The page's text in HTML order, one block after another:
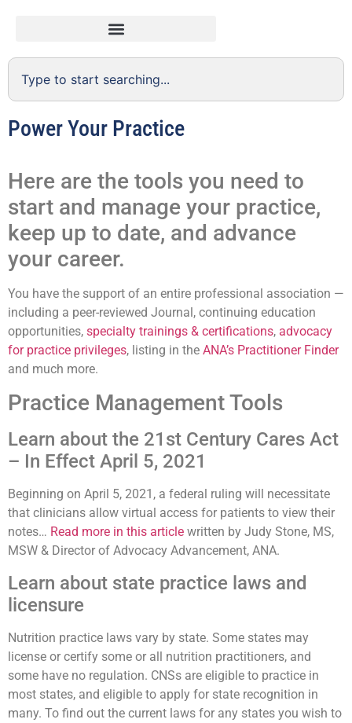
Power Your Practice
Here are the tools you need to
start and manage your practice,
keep up to date, and advance
your career.
You have the support of an entire professional association —
including a peer-reviewed Journal, continuing education
opportunities, specialty trainings & certifications, advocacy
for practice privileges, listing in the ANA’s Practitioner Finder
and much more.
Practice Management Tools
Learn about the 21st Century Cares Act
– In Effect April 5, 2021
Beginning on April 5, 2021, a federal ruling will necessitate
that clinicians allow virtual access for patients to view their
notes… Read more in this article written by Judy Stone, MS,
MSW & Director of Advocacy Advancement, ANA.
Learn about state practice laws and
licensure
Nutrition practice laws vary by state. Some states may
license or certify some or all nutrition practitioners, and
some have no regulation. CNSs are eligible to practice in
most states, and eligible to apply for state recognition in
many. To find out the current laws for any states you wish to